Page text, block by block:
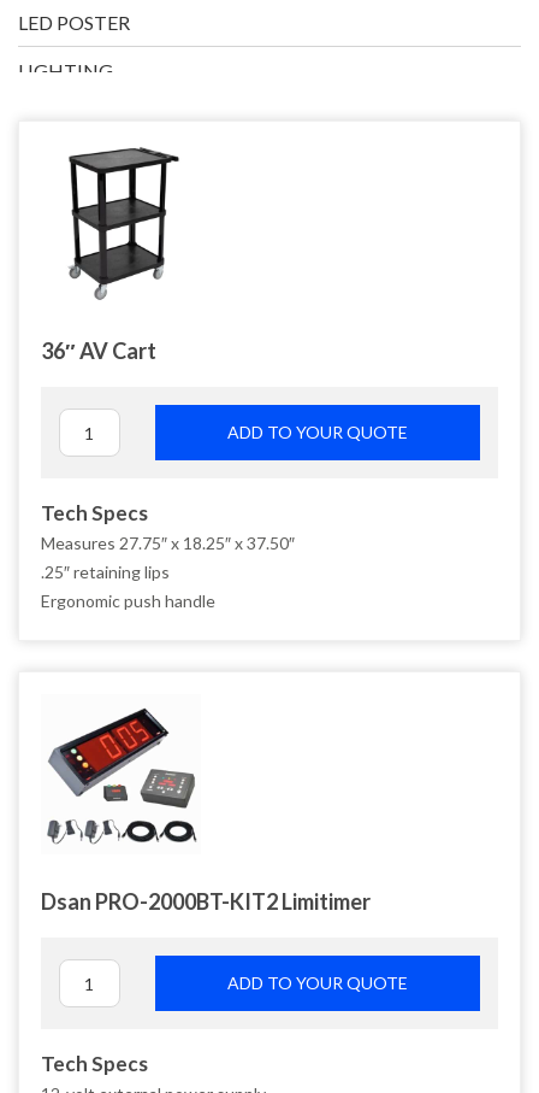
LED POSTER
LIGHTING
TECH ACCESSORIES
36″ AV Cart
ADD TO YOUR QUOTE
Tech Specs
Measures 27.75″ x 18.25″ x 37.50″
.25″ retaining lips
Ergonomic push handle
Dsan PRO-2000BT-KIT2 Limitimer
ADD TO YOUR QUOTE
Tech Specs